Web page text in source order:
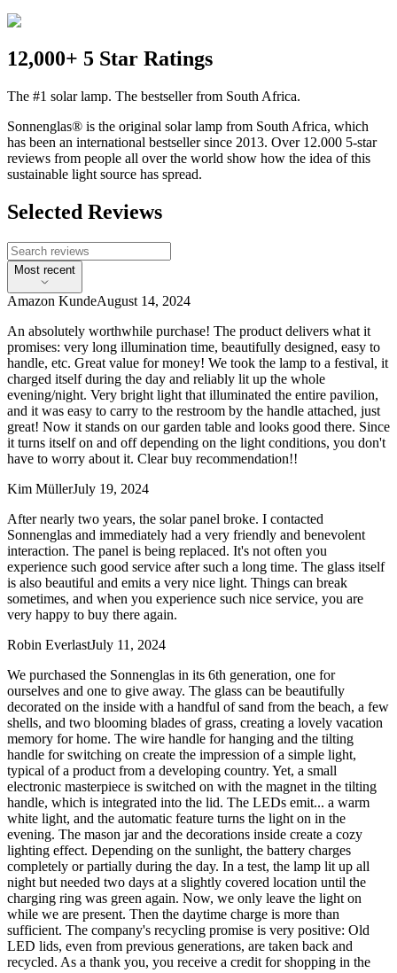
12,000+ 5 Star Ratings
The #1 solar lamp. The bestseller from South Africa.
Sonnenglas® is the original solar lamp from South Africa, which
has been an international bestseller since 2013. Over 12.000 5-star
reviews from people all over the world show how the idea of this
sustainable light source has spread.
Selected Reviews
Most recent
Amazon KundeAugust 14, 2024
An absolutely worthwhile purchase! The product delivers what it
promises: very long illumination time, beautifully designed, easy to
handle, etc. Great value for money! We took the lamp to a festival, it
charged itself during the day and reliably lit up the whole
evening/night. Very bright light that illuminated the entire pavilion,
and it was easy to carry to the restroom by the handle attached, just
great! Now it stands on our garden table and looks good there. Since
it turns itself on and off depending on the light conditions, you don't
have to worry about it. Clear buy recommendation!!
Kim MüllerJuly 19, 2024
After nearly two years, the solar panel broke. I contacted
Sonnenglas and immediately had a very friendly and benevolent
interaction. The panel is being replaced. It's not often you
experience such good service after such a long time. The glass itself
is also beautiful and emits a very nice light. Things can break
sometimes, and when you experience such nice service, you are
very happy to buy there again.
Robin EverlastJuly 11, 2024
We purchased the Sonnenglas in its 6th generation, one for
ourselves and one to give away. The glass can be beautifully
decorated on the inside with a handful of sand from the beach, a few
shells, and two blooming blades of grass, creating a lovely vacation
memory for home. The wire handle for hanging and the tilting
handle for switching on create the impression of a simple light,
typical of a product from a developing country. Yet, a small
electronic masterpiece is switched on with the magnet in the tilting
handle, which is integrated into the lid. The LEDs emit... a warm
white light, and the automatic feature turns the light on in the
evening. The mason jar and the decorations inside create a cozy
lighting effect. Depending on the sunlight, the battery charges
completely or partially during the day. In a test, the lamp lit up all
night but needed two days at a slightly covered location until the
charging ring was green again. Now, we only leave the light on
while we are present. Then the daytime charge is more than
sufficient. The company's recycling promise is very positive: Old
LED lids, even from previous generations, are taken back and
recycled. As a thank you, you receive a credit for shopping in the